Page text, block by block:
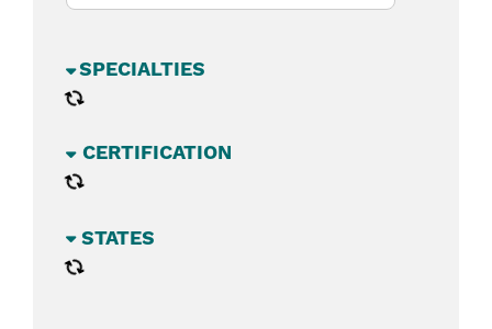
BUSINESS SECTORS
CATEGORIES
STATES